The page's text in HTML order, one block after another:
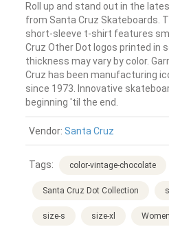
Roll up and stand out in the
from Santa Cruz Skateboards.
short-sleeve t-shirt features
Cruz Other Dot logos printed in
thickness may vary by color.
Cruz has been manufacturing
since 1973. Innovative
beginning 'til the end.
Vendor: Santa Cruz
Tags: color-vintage-chocolate
Santa Cruz Dot Collection
size-s size-xl